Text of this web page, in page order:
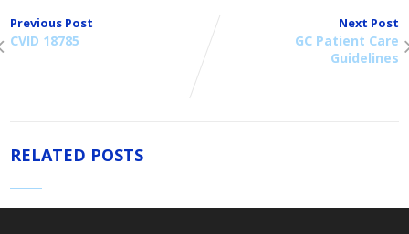
Previous Post
CVID 18785
Next Post
GC Patient Care
Guidelines
RELATED POSTS